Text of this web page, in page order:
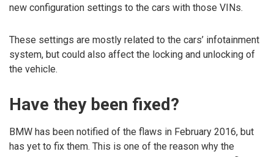
new configuration settings to the cars with those VINs.
These settings are mostly related to the cars’ infotainment
system, but could also affect the locking and unlocking of
the vehicle.
Have they been fixed?
BMW has been notified of the flaws in February 2016, but
has yet to fix them. This is one of the reason why the